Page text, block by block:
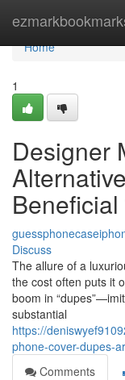
Home
Home
1
Designer
Beneficial
Discuss
The allure of a
the cost often puts it
boom in
substantial
https://
phone-cover-dupes-
Comments